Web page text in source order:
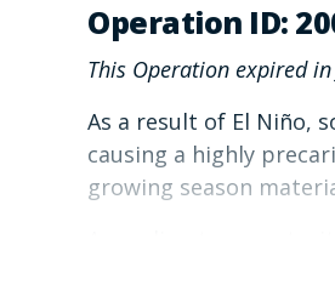
Operation ID:
This Operation expired
As a result of El Niño,
causing a highly
growing season
above normal